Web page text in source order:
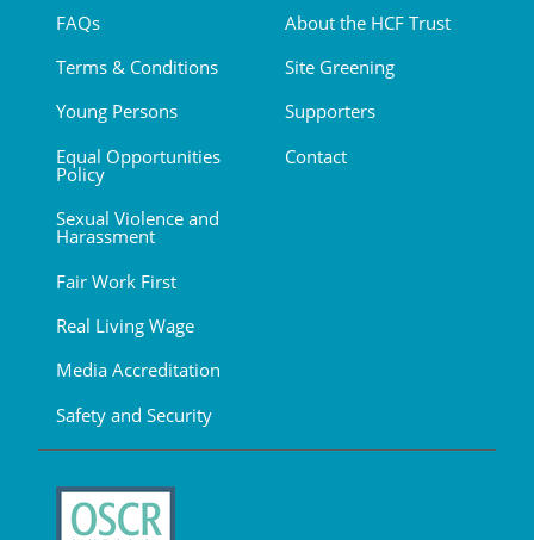
FAQs
Terms & Conditions
Young Persons
Equal Opportunities
Policy
Sexual Violence and
Harassment
Fair Work First
Real Living Wage
Media Accreditation
Safety and Security
About the HCF Trust
Site Greening
Supporters
Contact